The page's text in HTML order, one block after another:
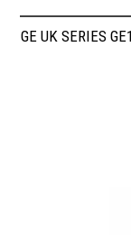
GE UK SERIES